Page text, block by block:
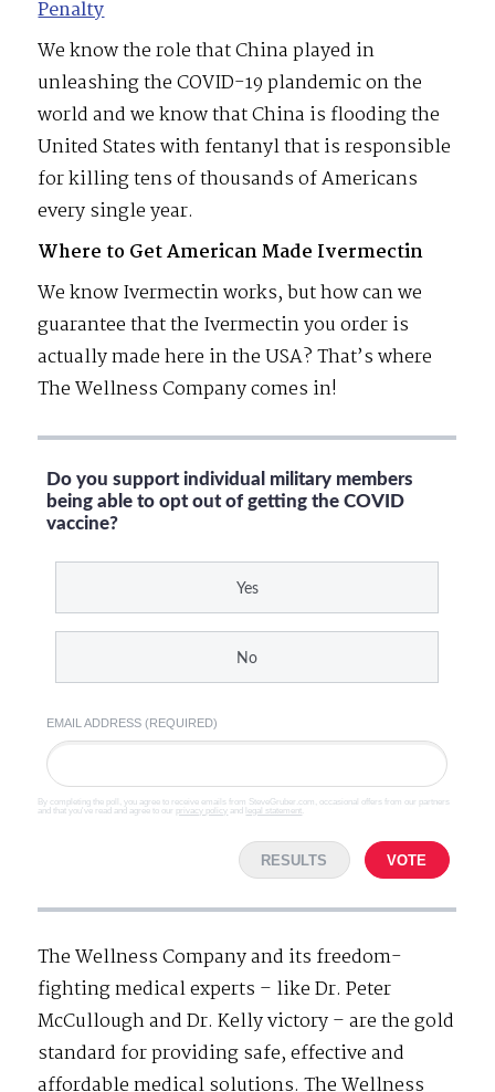
Penalty
We know the role that China played in
unleashing the COVID-19 plandemic on the
world and we know that China is flooding the
United States with fentanyl that is responsible
for killing tens of thousands of Americans
every single year.
Where to Get American Made Ivermectin
We know Ivermectin works, but how can we
guarantee that the Ivermectin you order is
actually made here in the USA? That’s where
The Wellness Company comes in!
Do you support individual military members
being able to opt out of getting the COVID
vaccine?
Yes
No
EMAIL ADDRESS (REQUIRED)
By completing the poll, you agree to receive emails from SteveGruber.com, occasional offers from our partners
and that you've read and agree to our privacy policy and legal statement
RESULTS VOTE
The Wellness Company and its freedom-
fighting medical experts – like Dr. Peter
McCullough and Dr. Kelly victory – are the gold
standard for providing safe, effective and
affordable medical solutions. The Wellness